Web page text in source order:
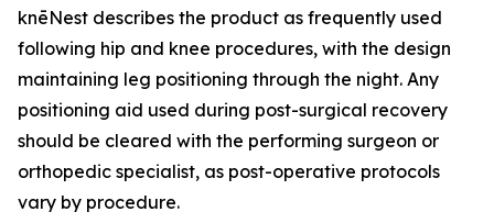
knēNest describes the product as frequently used
following hip and knee procedures, with the design
maintaining leg positioning through the night. Any
positioning aid used during post-surgical recovery
should be cleared with the performing surgeon or
orthopedic specialist, as post-operative protocols
vary by procedure.